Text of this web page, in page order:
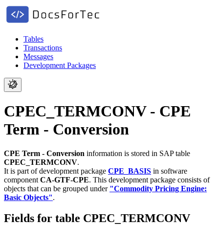
Tables
Transactions
Messages
Development Packages
CPEC_TERMCONV - CPE
Term - Conversion
CPE Term - Conversion information is stored in SAP table
CPEC_TERMCONV.
It is part of development package CPE_BASIS in software
component CA-GTF-CPE. This development package consists of
objects that can be grouped under "Commodity Pricing Engine:
Basic Objects".
Fields for table CPEC_TERMCONV